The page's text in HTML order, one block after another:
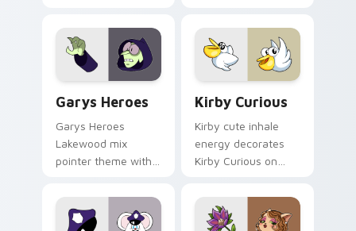
Garys Heroes
Garys Heroes
Lakewood mix
pointer theme with
Lakewood mix team
pointer flair on your
Kirby Curious
Kirby cute inhale
energy decorates
Kirby Curious on
tabs with copy
ability fan favorite